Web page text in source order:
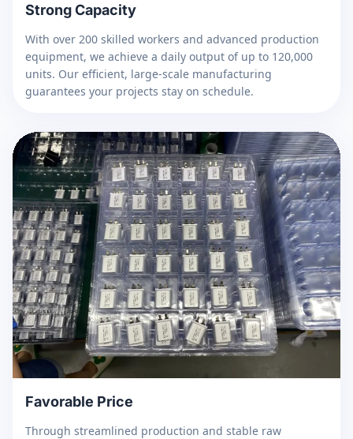
Strong Capacity
With over 200 skilled workers and advanced production
equipment, we achieve a daily output of up to 120,000
units. Our efficient, large-scale manufacturing
guarantees your projects stay on schedule.
Favorable Price
Through streamlined production and stable raw